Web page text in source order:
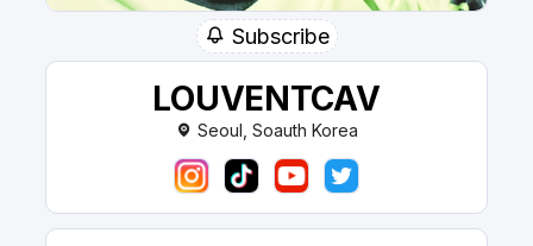
Subscribe
LOUVENTCAV
Seoul, Soauth Korea